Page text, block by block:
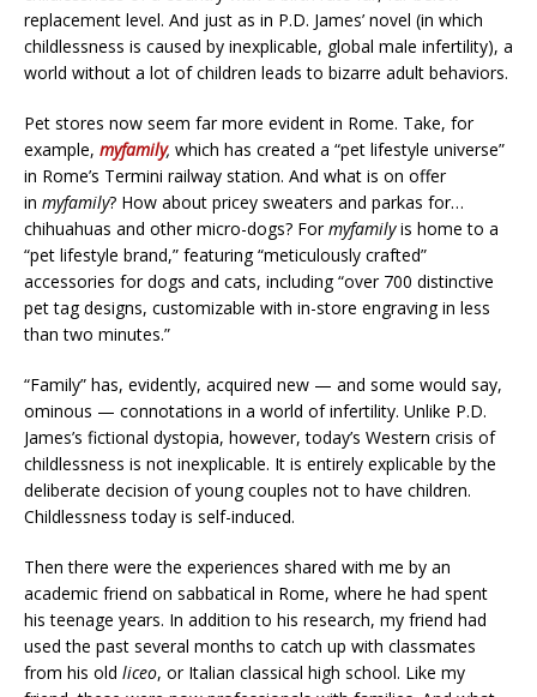
replacement level. And just as in P.D. James’ novel (in which
childlessness is caused by inexplicable, global male infertility), a
world without a lot of children leads to bizarre adult behaviors.
Pet stores now seem far more evident in Rome. Take, for
example, myfamily, which has created a “pet lifestyle universe”
in Rome’s Termini railway station. And what is on offer
in myfamily? How about pricey sweaters and parkas for…
chihuahuas and other micro-dogs? Formyfamilyis home to a
“pet lifestyle brand,” featuring “meticulously crafted”
accessories for dogs and cats, including “over 700 distinctive
pet tag designs, customizable with in-store engraving in less
than two minutes.”
“Family” has, evidently, acquired new — and some would say,
ominous — connotations in a world of infertility. Unlike P.D.
James’s fictional dystopia, however, today’s Western crisis of
childlessness is not inexplicable. It is entirely explicable by the
deliberate decision of young couples not to have children.
Childlessness today is self-induced.
Then there were the experiences shared with me by an
academic friend on sabbatical in Rome, where he had spent
his teenage years. In addition to his research, my friend had
used the past several months to catch up with classmates
from his old liceo, or Italian classical high school. Like my